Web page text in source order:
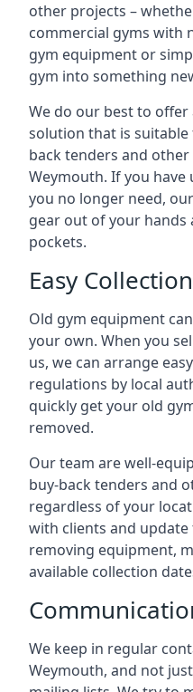
other projects –
commercial gyms with
gym equipment or
gym into something
We do our best to offer
solution that is
back tenders and
Weymouth. If you
you no longer need,
gear out of your hands
pockets.
Easy Collection
Old gym equipment
your own. When you
us, we can arrange
regulations by local
quickly get your old
removed.
Our team are well-
buy-back tenders and
regardless of your
with clients and
removing equipment,
available collection
We keep in regular
Weymouth, and not